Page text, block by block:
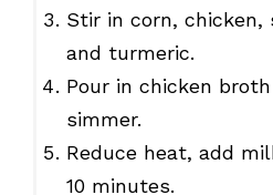
Stir in corn, chicken,
and turmeric.
Pour in chicken
simmer.
Reduce heat, add
10 minutes.